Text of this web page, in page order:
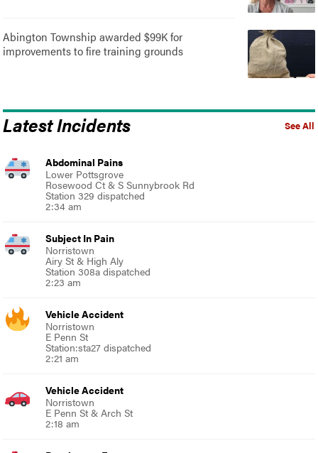
Abington Township awarded $99K for
improvements to fire training grounds
See All
Latest Incidents
Abdominal Pains
Lower Pottsgrove
Rosewood Ct & S Sunnybrook Rd
Station 329 dispatched
2:34 am
Subject In Pain
Norristown
Airy St & High Aly
Station 308a dispatched
2:23 am
Vehicle Accident
Norristown
E Penn St
Station:sta27 dispatched
2:21 am
Vehicle Accident
Norristown
E Penn St & Arch St
2:18 am